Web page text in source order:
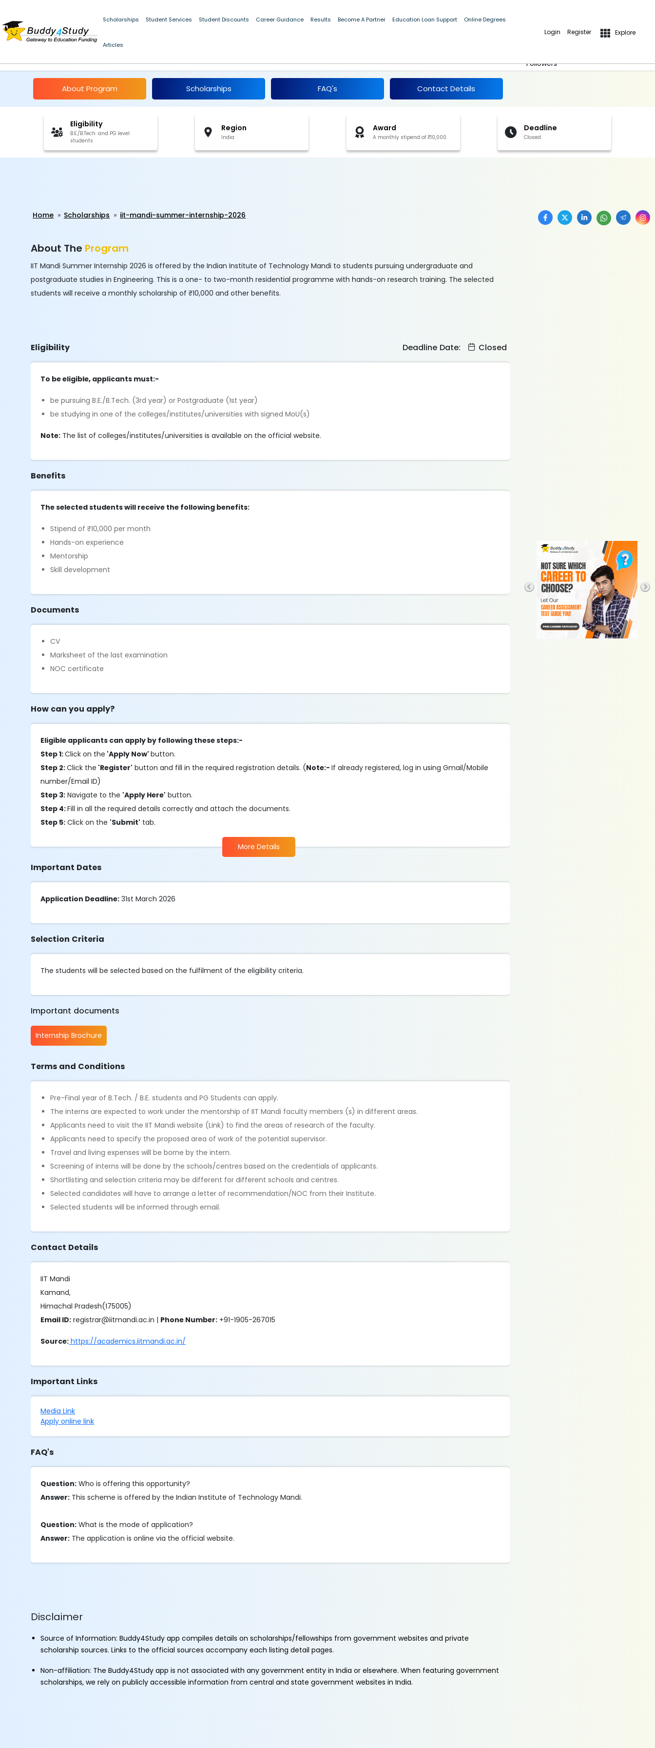
Scholarships Student Services Student Discounts Career Guidance Results Become A Partner Education Loan Support Online Degrees
Articles
Login Register Explore
Followers
About Program Scholarships FAQ's Contact Details
Eligibility
B.E./B.Tech. and PG level
students
Region
India
Award
A monthly stipend of ₹10,000
Deadline
Closed
Home Scholarships iit-mandi-summer-internship-2026
About The Program
IIT Mandi Summer Internship 2026 is offered by the Indian Institute of Technology Mandi to students pursuing undergraduate and
postgraduate studies in Engineering. This is a one- to two-month residential programme with hands-on research training. The selected
students will receive a monthly scholarship of ₹10,000 and other benefits.
Eligibility Deadline Date: Closed
To be eligible, applicants must:-
be pursuing B.E./B.Tech. (3rd year) or Postgraduate (1st year)
be studying in one of the colleges/institutes/universities with signed MoU(s)
Note: The list of colleges/institutes/universities is available on the official website.
Benefits
The selected students will receive the following benefits:
Stipend of ₹10,000 per month
Hands-on experience
Mentorship
Skill development
Documents
CV
Marksheet of the last examination
NOC certificate
How can you apply?
Eligible applicants can apply by following these steps:-
Step 1:Click on the 'Apply Now'button.
Step 2:Click the 'Register' button and fill in the required registration details. (Note:-If already registered, log in using Gmail/Mobile
number/Email ID)
Step 3: Navigate to the 'Apply Here' button.
Step 4:Fill in all the required details correctly and attach the documents.
Step 5: Click on the 'Submit' tab.
More Details
Important Dates
Application Deadline: 31st March 2026
Selection Criteria
The students will be selected based on the fulfilment of the eligibility criteria.
Important documents
Internship Brochure
Terms and Conditions
Pre-Final year of B.Tech. / B.E. students and PG Students can apply.
The interns are expected to work under the mentorship of IIT Mandi faculty members (s) in different areas.
Applicants need to visit the IIT Mandi website (Link) to find the areas of research of the faculty.
Applicants need to specify the proposed area of work of the potential supervisor.
Travel and living expenses will be borne by the intern.
Screening of interns will be done by the schools/centres based on the credentials of applicants.
Shortlisting and selection criteria may be different for different schools and centres.
Selected candidates will have to arrange a letter of recommendation/NOC from their Institute.
Selected students will be informed through email.
Contact Details
IIT Mandi
Kamand,
Himachal Pradesh(175005)
Email ID: registrar@iitmandi.ac.in | Phone Number: +91-1905-267015
Source: https://academics.iitmandi.ac.in/
Important Links
Media Link
Apply online link
FAQ's
Question: Who is offering this opportunity?
Answer: This scheme is offered by the Indian Institute of Technology Mandi.
Question: What is the mode of application?
Answer: The application is online via the official website.
Disclaimer
Source of Information: Buddy4Study app compiles details on scholarships/fellowships from government websites and private
scholarship sources. Links to the official sources accompany each listing detail pages.
Non-affiliation: The Buddy4Study app is not associated with any government entity in India or elsewhere. When featuring government
scholarships, we rely on publicly accessible information from central and state government websites in India.